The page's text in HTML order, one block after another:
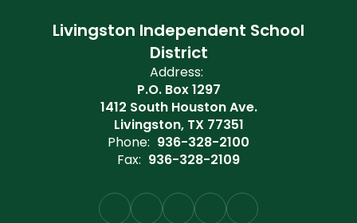
Livingston Independent School
District
Address:
P.O. Box 1297
1412 South Houston Ave.
Livingston, TX 77351
Phone: 936-328-2100
Fax: 936-328-2109